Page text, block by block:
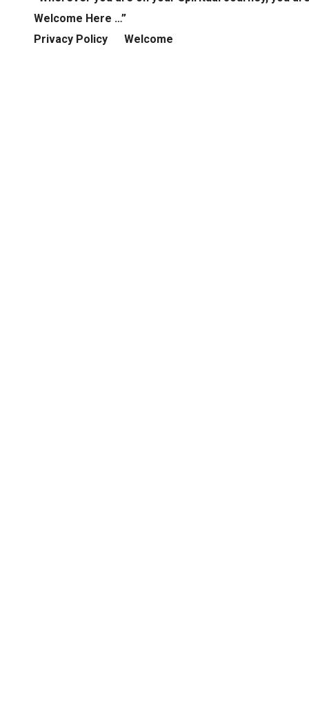
Welcome Here …”
Privacy Policy
Welcome